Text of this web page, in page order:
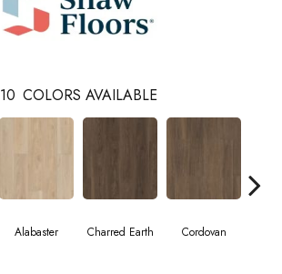
10 COLORS AVAILABLE
Alabaster Charred Earth Cordovan